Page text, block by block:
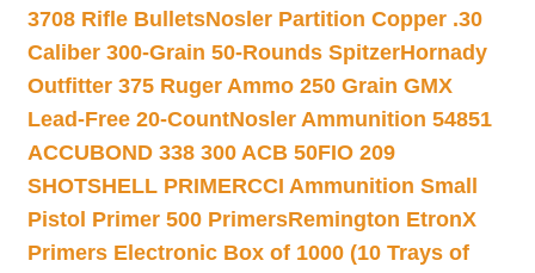
3708 Rifle BulletsNosler Partition Copper .30
Caliber 300-Grain 50-Rounds SpitzerHornady
Outfitter 375 Ruger Ammo 250 Grain GMX
Lead-Free 20-CountNosler Ammunition 54851
ACCUBOND 338 300 ACB 50FIO 209
SHOTSHELL PRIMERCCI Ammunition Small
Pistol Primer 500 PrimersRemington EtronX
Primers Electronic Box of 1000 (10 Trays of